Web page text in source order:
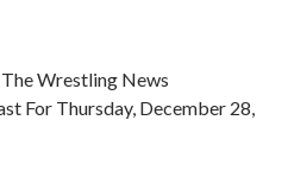
Wrestling News
For Thursday, December 28,